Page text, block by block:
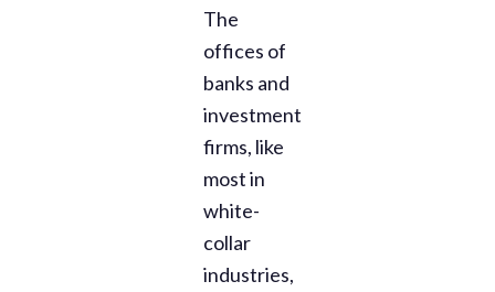
The
offices of
banks and
investment
firms, like
most in
white-
collar
industries,